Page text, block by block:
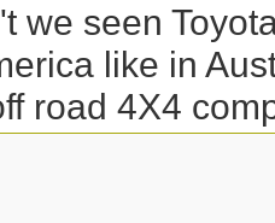
we seen
like in
road 4X4